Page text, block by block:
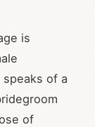
is
speaks of a
of